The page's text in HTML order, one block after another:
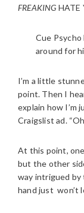
FREAKING HATE
Cue
around for
I’m a little
point. Then I
explain how
Craigslist ad.
At this point,
but the other
way intrigued by
hand just won’t